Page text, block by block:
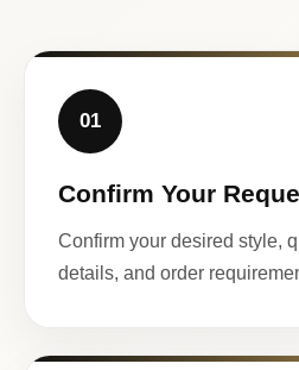
01
Confirm Your
Confirm your desired style,
details, and order